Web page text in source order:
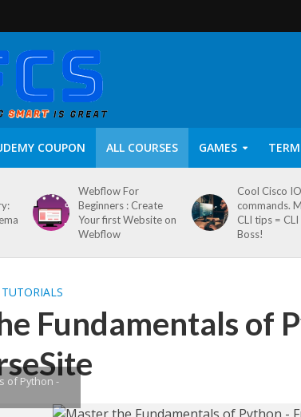
COUPON ALL COURSES GAMES
Webflow For
Beginners : Create
Your first Website on
Webflow
Cool Cisco
commands.
CLI tips = CLI
Boss!
Fundamentals of
of Python -